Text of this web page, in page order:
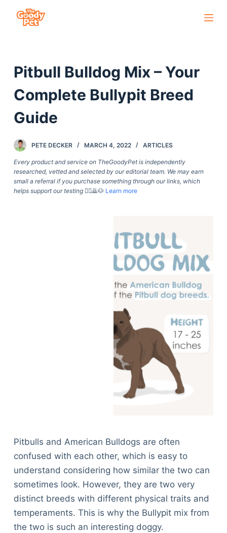
c
n
Pitbull Bulldog Mix – Your
Complete Bullypit Breed
Guide
PETE DECKER MARCH 4, 2022 ARTICLES
Every product and service on TheGoodyPet is independently
researched, vetted and selected by our editorial team. We may earn
small a referral if you purchase something through our links, which
helps support our testing🙇‍♀️🙇🐶 Learn more
Pitbulls and American Bulldogs are often
confused with each other, which is easy to
understand considering how similar the two can
sometimes look. However, they are two very
distinct breeds with different physical traits and
temperaments. This is why the Bullypit mix from
the two is such an interesting doggy.